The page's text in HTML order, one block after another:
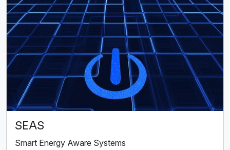
SEAS
Smart Energy Aware Systems